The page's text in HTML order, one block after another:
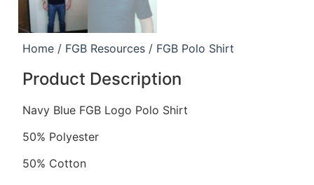
Home / FGB Resources / FGB Polo Shirt
Product Description
Navy Blue FGB Logo Polo Shirt
50% Polyester
50% Cotton